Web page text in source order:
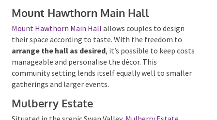
When planning a wedding, finding a venue that aligns
with both your vision and budget is essential.
affordable options blend character and charm
without compromising on ambience.
Mount Hawthorn Main Hall
Mount Hawthorn Main Hallallows couples to design
their space according to taste. With the freedom to
arrange the hall as desired
costs manageable and personalise the décor. This